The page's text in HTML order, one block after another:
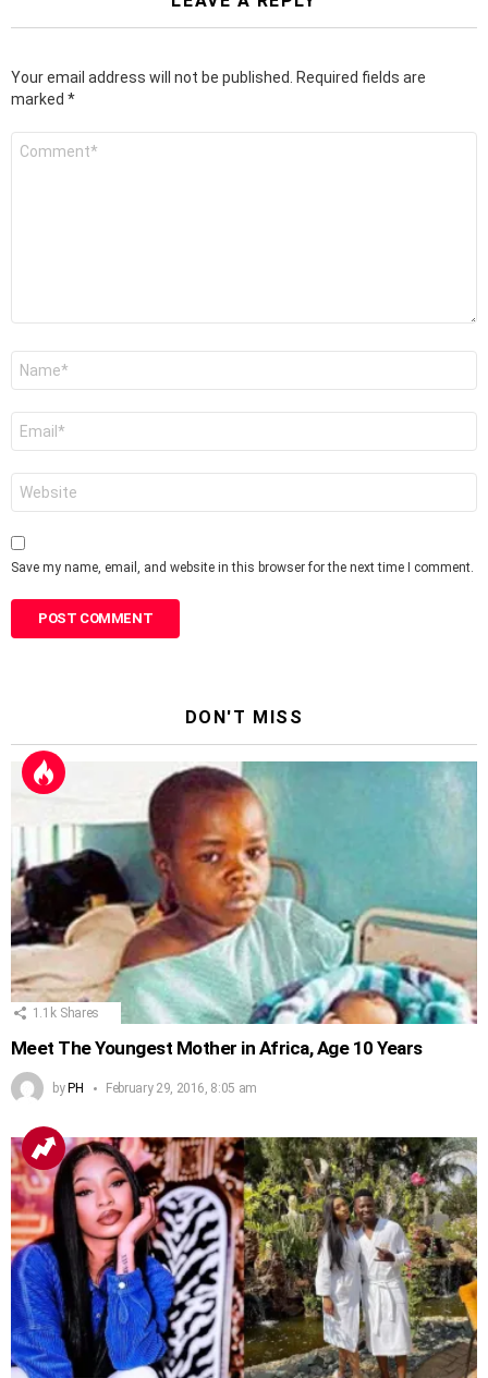
Your email address will not be published.
Required fields are
marked *
Save my name, email, and website in this browser for the next time I comment.
DON'T MISS
1.1k Shares
Meet The Youngest Mother in Africa, Age 10 Years
byPH February 29, 2016, 8:05 am